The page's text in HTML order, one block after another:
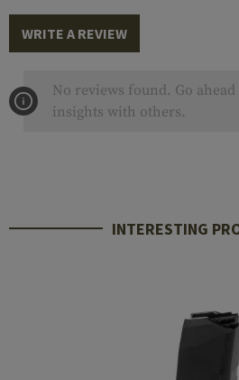
WRITE A REVIEW
No reviews found. Go
insights with others.
INTERESTING